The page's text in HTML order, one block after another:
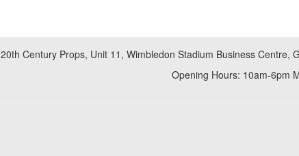
20th Century Props, Unit 11, Wimbledon Stadium Business Centre,
Opening Hours: 10am-6pm